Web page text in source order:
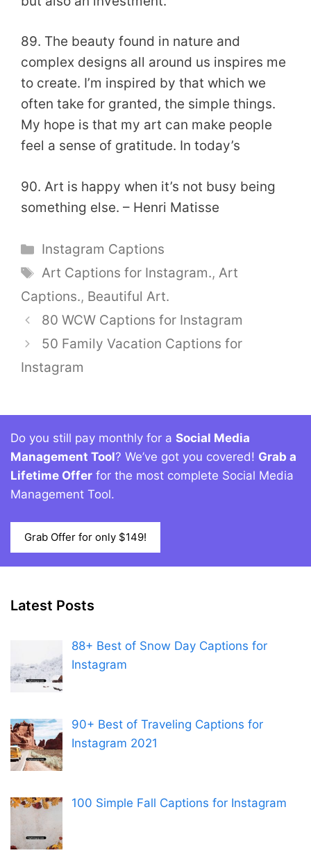
89. The beauty found in nature and
complex designs all around us inspires me
to create. I’m inspired by that which we
often take for granted, the simple things.
My hope is that my art can make people
feel a sense of gratitude. In today’s
90. Art is happy when it’s not busy being
something else. – Henri Matisse
Categories
Instagram Captions
Tags
Art Captions for Instagram.,Art
Captions., Beautiful Art.
80 WCW Captions for Instagram
50 Family Vacation Captions for
Instagram
Do you still pay monthly for a Social Media
Management Tool? We’ve got you covered! Grab a
Lifetime Offer for the most complete Social Media
Management Tool.
Grab Offer for only $149!
Latest Posts
88+ Best of Snow Day Captions for
Instagram
90+ Best of Traveling Captions for
Instagram 2021
100 Simple Fall Captions for Instagram